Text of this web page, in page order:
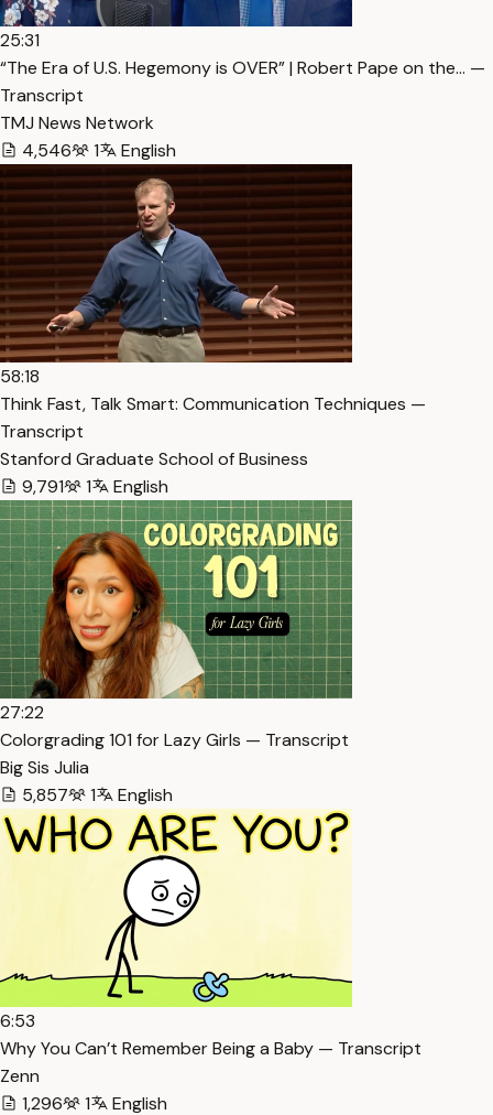
25:31
“The Era of U.S. Hegemony is OVER” | Robert Pape on the… —
Transcript
TMJ News Network
4,546
1 English
58:18
Think Fast, Talk Smart: Communication Techniques —
Transcript
Stanford Graduate School of Business
9,791
1 English
27:22
Colorgrading 101 for Lazy Girls — Transcript
Big Sis Julia
5,857
1 English
6:53
Why You Can’t Remember Being a Baby — Transcript
Zenn
1,296
1 English